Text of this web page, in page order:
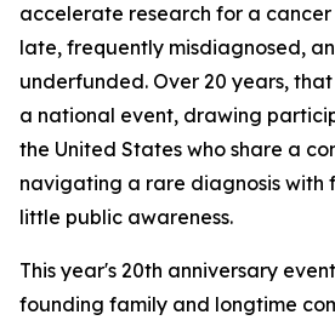
accelerate research for a
late, frequently misdiagnosed,
underfunded. Over 20 years,
a national event, drawing
the United States who share a
navigating a rare diagnosis with
little public awareness.
This year's 20th anniversary
founding family and longtime